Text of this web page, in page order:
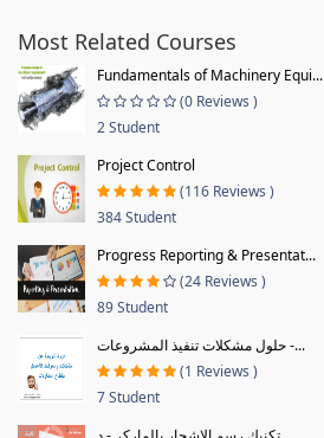
Most Related Courses
Fundamentals of Machinery Equi...
(0 Reviews )
2 Student
Project Control
(116 Reviews )
384 Student
Progress Reporting & Presentat...
(24 Reviews )
89 Student
حلول مشكلات تنفيذ المشروعات -...
(1 Reviews )
7 Student